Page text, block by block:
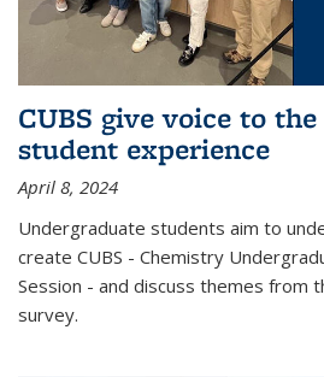
CUBS give voice to
student experience
April 8, 2024
Undergraduate students aim to
create CUBS - Chemistry
Session - and discuss themes from
survey.